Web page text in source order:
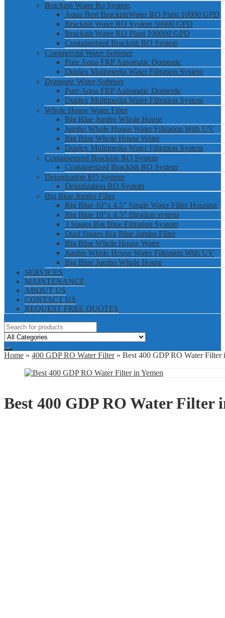
Brackish Water Ro System
Aqua Best BrackishWater RO Plant 10000 GPD
Brackish Water RO System 50000 GPD
Brackish Water RO Plant 100000 GPD
Containerized Brackish RO System
Commercial Water Softener
Pure Aqua FRP Automatic Domestic
Duplex Multimedia Water Filtration System
Domestic Water Softener
Pure Aqua FRP Automatic Domestic
Duplex Multimedia Water Filtration System
Whole House Water Filter
Big Blue Jumbo Whole House
Jumbo Whole House Water Filtration With UV
Big Blue Whole House Water
Duplex Multimedia Water Filtration System
Containerized Brackish RO System
Containerized Brackish RO System
Deionization RO System
Deionization RO System
Big Blue Jumbo Filter
Big Blue 10”x 4.5” Single Water Filter Housing
Big Blue 10”x 4.5” filtration system
3 Stages Big Blue Filtration System
Dual Stages Big Blue Jumbo FIlter
Big Blue Whole House Water
Jumbo Whole House Water Filtration With UV
Big Blue Jumbo Whole House
SERVICES
MAINTENANCE
ABOUT US
CONTACT US
REQUEST FREE QUOTES
Home » 400 GDP RO Water Filter» Best 400 GDP RO Water Filter
Best 400 GDP RO Water Filter